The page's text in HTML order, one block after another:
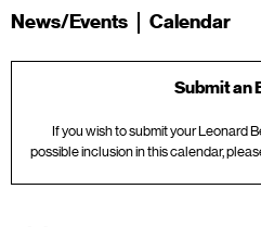
News/Events Calendar
Submit an
If you wish to submit your Leonard
possible inclusion in this calendar,